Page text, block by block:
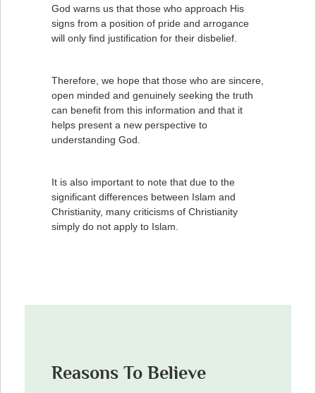
God warns us that those who approach His
signs from a position of pride and arrogance
will only find justification for their disbelief.
Therefore, we hope that those who are sincere,
open minded and genuinely seeking the truth
can benefit from this information and that it
helps present a new perspective to
understanding God.
It is also important to note that due to the
significant differences between Islam and
Christianity, many criticisms of Christianity
simply do not apply to Islam.
Reasons To Believe